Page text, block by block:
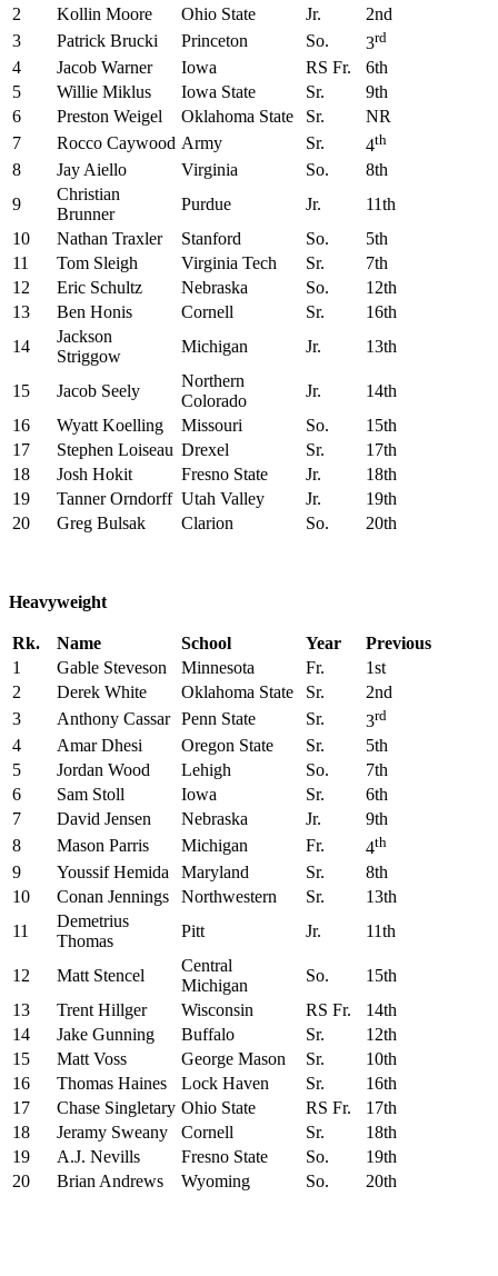
2
Kollin Moore Ohio State Jr.
2nd
3
Patrick Brucki Princeton So. 3rd
4 Jacob Warner Iowa RS Fr.
6th
5
Willie Miklus Iowa State Sr.
9th
6
Preston Weigel Oklahoma State Sr.
NR
7
Rocco Caywood Army Sr. 4th
8 Jay Aiello Virginia So.
8th
9
Christian
Brunner
Purdue Jr.
11th
10
Nathan Traxler Stanford So.
5th
11
Tom Sleigh Virginia Tech Sr.
7th
12
Eric Schultz Nebraska So.
12th
13
Ben Honis Cornell Sr.
16th
14
Jackson
Striggow
Michigan Jr. 13th
15 Jacob Seely
Northern
Colorado
Jr.
14th
16
Wyatt Koelling Missouri So.
15th
17
Stephen Loiseau Drexel Sr.
17th
18
Josh Hokit Fresno State Jr.
18th
19
Tanner Orndorff Utah Valley Jr.
19th
20
Greg Bulsak Clarion So. 20th
Heavyweight
Rk. Name School Year
Previous
1
Gable Steveson Minnesota Fr.
1st
2
Derek White Oklahoma State Sr.
2nd
3
Anthony Cassar Penn State Sr. 3rd
4 Amar Dhesi Oregon State Sr.
5th
5
Jordan Wood Lehigh So.
7th
6
Sam Stoll Iowa Sr.
6th
7
David Jensen Nebraska Jr.
9th
8
Mason Parris Michigan Fr. 4th
9 Youssif Hemida Maryland Sr.
8th
10
Conan Jennings Northwestern Sr.
13th
11
Demetrius
Thomas
Pitt Jr. 11th
12 Matt Stencel
Central
Michigan
So.
15th
13
Trent Hillger Wisconsin RS Fr.
14th
14
Jake Gunning Buffalo Sr.
12th
15
Matt Voss George Mason Sr.
10th
16
Thomas Haines Lock Haven Sr.
16th
17
Chase Singletary Ohio State RS Fr.
17th
18
Jeramy Sweany Cornell Sr.
18th
19
A.J. Nevills Fresno State So.
19th
20
Brian Andrews Wyoming So. 20th